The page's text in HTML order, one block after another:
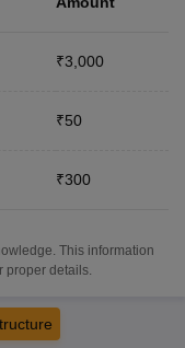
₹3,000
₹50
₹300
This information
proper details.